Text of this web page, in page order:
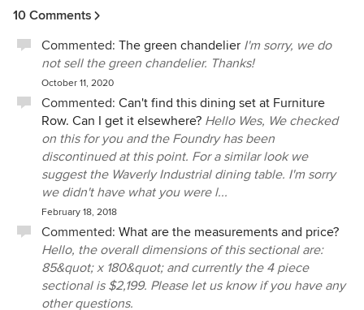
10 Comments
Commented: The green chandelier I'm sorry, we do
not sell the green chandelier. Thanks!
October 11, 2020
Commented: Can't find this dining set at Furniture
Row. Can I get it elsewhere? Hello Wes, We checked
on this for you and the Foundry has been
discontinued at this point. For a similar look we
suggest the Waverly Industrial dining table. I'm sorry
we didn't have what you were l...
February 18, 2018
Commented: What are the measurements and price?
Hello, the overall dimensions of this sectional are:
85&quot; x 180&quot; and currently the 4 piece
sectional is $2,199. Please let us know if you have any
other questions.